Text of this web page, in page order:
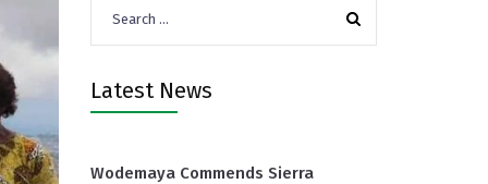
for:
Latest News
Wodemaya Commends Sierra